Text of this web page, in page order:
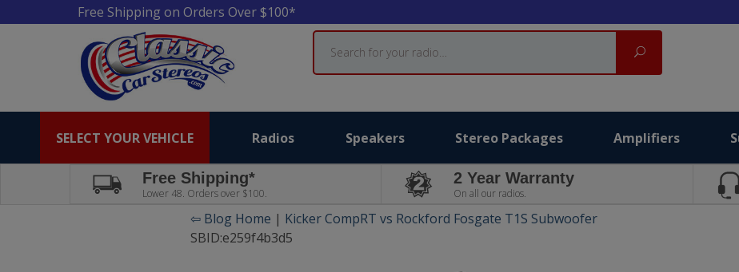
Free Shipping on Orders Over $100*
Search
Search
SELECT YOUR VEHICLE Radios Speakers Stereo Packages Amplifiers
Free Shipping*
Lower 48. Orders over $100.
2 Year Warranty
On all our radios.
⇦ Blog Home | Kicker CompRT vs Rockford Fosgate T1S Subwoofer
SBID:e259f4b3d5